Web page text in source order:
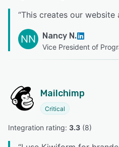
“This creates our website
NN Nancy N.
Vice President of
Mailchimp
Critical
Integration rating: 3.3 (8)